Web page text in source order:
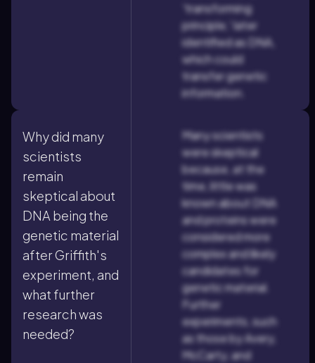
'transforming
principle,' later
identified as DNA,
which could
transfer genetic
information.
Why did many
scientists
remain
skeptical about
DNA being the
genetic material
after Griffith's
experiment, and
what further
research was
needed?
Many scientists
were skeptical
because, at the
time, little was
known about DNA
and proteins were
considered more
complex and likely
candidates for
genetic material.
Further
experiments, such
as those by Avery,
McCarty, and